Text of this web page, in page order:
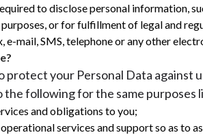
to disclose personal information,
or for fulfillment of legal and
mail, SMS, telephone or any other
your Personal Data against
following for the same purposes
and obligations to you;
services and support so as to